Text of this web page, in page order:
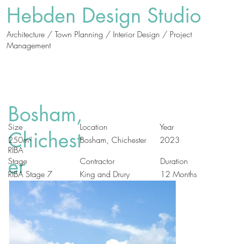
Hebden Design Studio
Architecture / Town Planning / Interior Design / Project
Management
Bosham,
Chichest
er
Size
250m²
Location
Bosham, Chichester
Year
2023
RIBA
Stage
RIBA Stage 7
Duration
12 Months
Contractor
King and Drury